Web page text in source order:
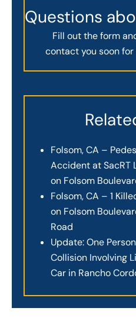
Questions
Fill out the form
contact you soon for
Folsom, CA –
Accident at SacRT
on Folsom
Folsom, CA – 1
on Folsom
Road
Update: One
Collision Involving
Car in Rancho